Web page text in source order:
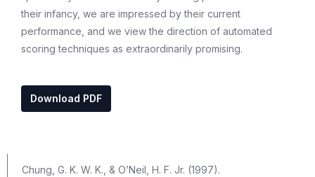
their infancy, we are impressed by their current
performance, and we view the direction of automated
scoring techniques as extraordinarily promising.
Download PDF
Chung, G. K. W. K., & O’Neil, H. F. Jr. (1997).